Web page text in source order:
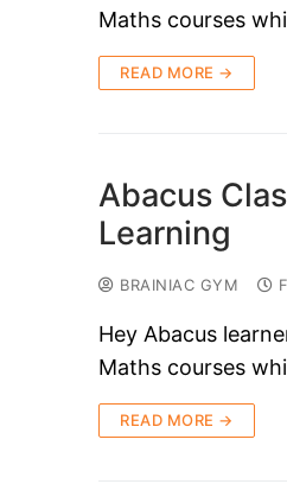
Maths courses
READ MORE →
Abacus
Learning
BRAINIAC GYM
Hey Abacus
Maths courses
READ MORE →